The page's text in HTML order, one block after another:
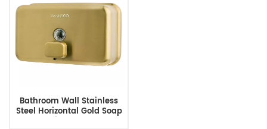
Bathroom Wall Stainless
Steel Horizontal Gold Soap
Dispenser